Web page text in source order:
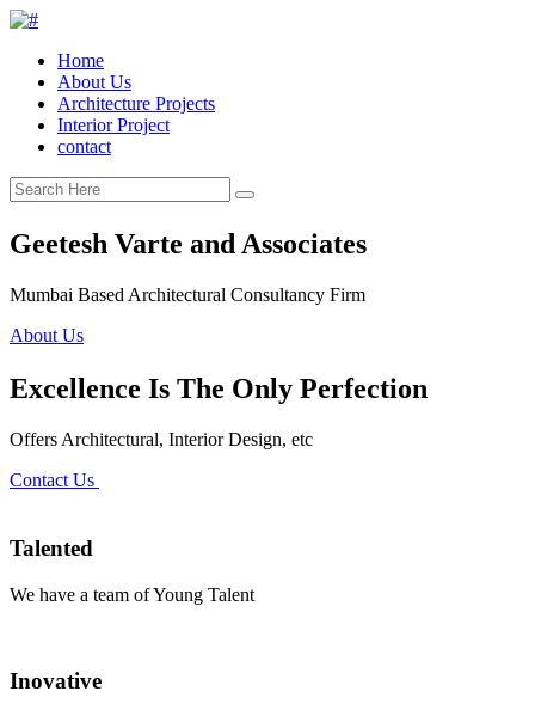
Home
About Us
Architecture Projects
Interior Project
contact
Geetesh Varte and Associates
Mumbai Based Architectural Consultancy Firm
About Us
Excellence Is The Only Perfection
Offers Architectural, Interior Design, etc
Contact Us
Talented
We have a team of Young Talent
Inovative